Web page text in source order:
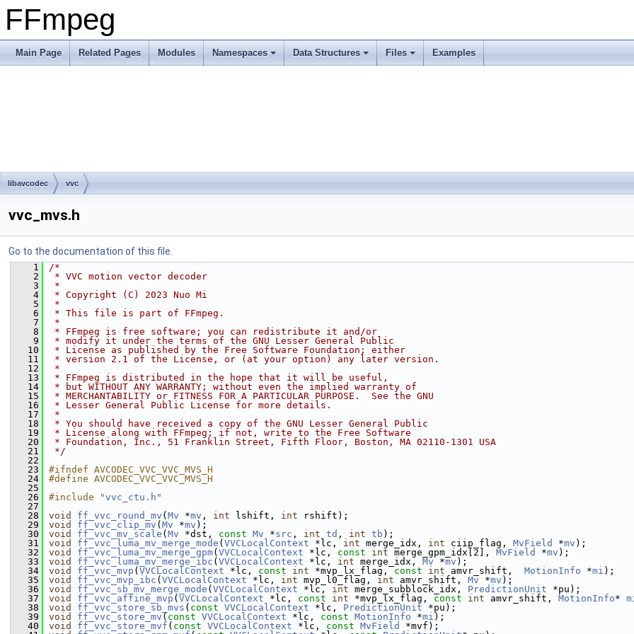
FFmpeg
Main Page Related Pages Modules Namespaces Data Structures Files Examples
libavcodec vvc
vvc_mvs.h
Go to the documentation of this file.
    1
/*
    2
* VVC motion vector decoder
    3
*
    4
* Copyright (C) 2023 Nuo Mi
    5
*
    6
* This file is part of FFmpeg.
    7
*
    8
* FFmpeg is free software; you can redistribute it and/or
    9
* modify it under the terms of the GNU Lesser General Public
   10
* License as published by the Free Software Foundation; either
   11
* version 2.1 of the License, or (at your option) any later version.
   12
*
   13
* FFmpeg is distributed in the hope that it will be useful,
   14
* but WITHOUT ANY WARRANTY; without even the implied warranty of
   15
* MERCHANTABILITY or FITNESS FOR A PARTICULAR PURPOSE.  See the GNU
   16
* Lesser General Public License for more details.
   17
*
   18
* You should have received a copy of the GNU Lesser General Public
   19
* License along with FFmpeg; if not, write to the Free Software
   20
* Foundation, Inc., 51 Franklin Street, Fifth Floor, Boston, MA 02110-1301 USA
   21
*/
   22
   23
#ifndef AVCODEC_VVC_VVC_MVS_H
   24
#define AVCODEC_VVC_VVC_MVS_H
   25
   26
#include "vvc_ctu.h "
   27
   28
void ff_vvc_round_mv ( Mv *mv , int lshift, int rshift);
   29
void ff_vvc_clip_mv ( Mv *mv );
   30
void ff_vvc_mv_scale ( Mv *dst, const Mv *src , int td , int tb );
   31
void ff_vvc_luma_mv_merge_mode ( VVCLocalContext *lc, int merge_idx, int ciip_flag, MvField *mv );
   32
void ff_vvc_luma_mv_merge_gpm( VVCLocalContext *lc, const int merge_gpm_idx[2], MvField *mv );
   33
void ff_vvc_luma_mv_merge_ibc ( VVCLocalContext *lc, int merge_idx, Mv *mv );
   34
void ff_vvc_mvp ( VVCLocalContext *lc, const int *mvp_lx_flag, const int amvr_shift, MotionInfo *mi );
   35
void ff_vvc_mvp_ibc ( VVCLocalContext *lc, int mvp_l0_flag, int amvr_shift, Mv *mv );
   36
void ff_vvc_sb_mv_merge_mode ( VVCLocalContext *lc, int merge_subblock_idx, PredictionUnit *pu);
   37
void ff_vvc_affine_mvp ( VVCLocalContext *lc, const int *mvp_lx_flag, const int amvr_shift, MotionInfo*
   38
void ff_vvc_store_sb_mvs ( const VVCLocalContext *lc, PredictionUnit *pu);
   39
void ff_vvc_store_mv ( const VVCLocalContext *lc, const MotionInfo *mi );
   40
void ff_vvc_store_mvf ( const VVCLocalContext *lc, const MvField
*mvf);